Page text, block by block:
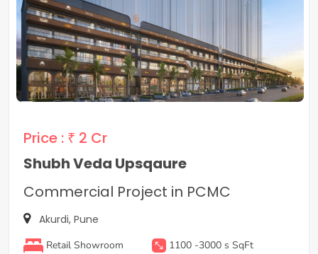
Price : ₹ 2 Cr
Shubh Veda Upsqaure
Commercial Project in PCMC
Akurdi, Pune
Retail Showroom
1100 -3000 s SqFt